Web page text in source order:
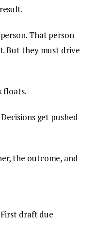
That person
But they must drive
floats.
get pushed
the outcome, and
draft due